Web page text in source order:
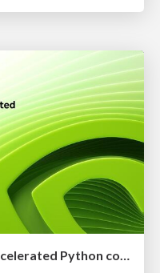
Getting science done with accelerated Python computing platforms